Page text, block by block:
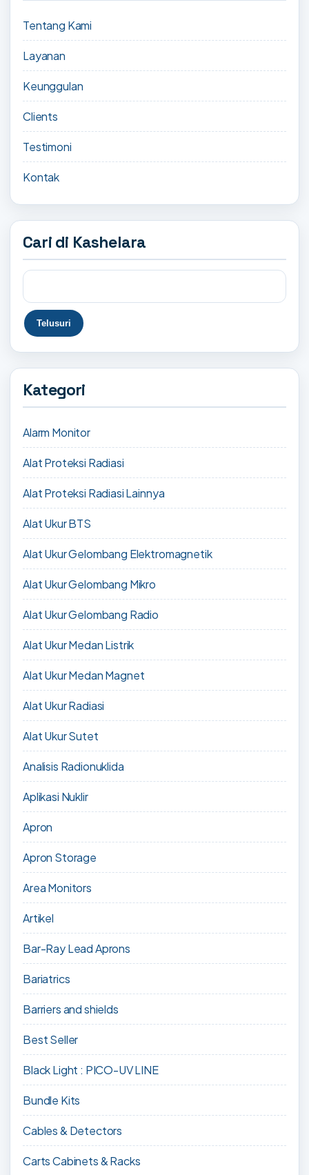
Tentang Kami
Layanan
Keunggulan
Clients
Testimoni
Kontak
Cari di Kashelara
Kategori
Alarm Monitor
Alat Proteksi Radiasi
Alat Proteksi Radiasi Lainnya
Alat Ukur BTS
Alat Ukur Gelombang Elektromagnetik
Alat Ukur Gelombang Mikro
Alat Ukur Gelombang Radio
Alat Ukur Medan Listrik
Alat Ukur Medan Magnet
Alat Ukur Radiasi
Alat Ukur Sutet
Analisis Radionuklida
Aplikasi Nuklir
Apron
Apron Storage
Area Monitors
Artikel
Bar-Ray Lead Aprons
Bariatrics
Barriers and shields
Best Seller
Black Light : PICO-UV LINE
Bundle Kits
Cables & Detectors
Carts Cabinets & Racks